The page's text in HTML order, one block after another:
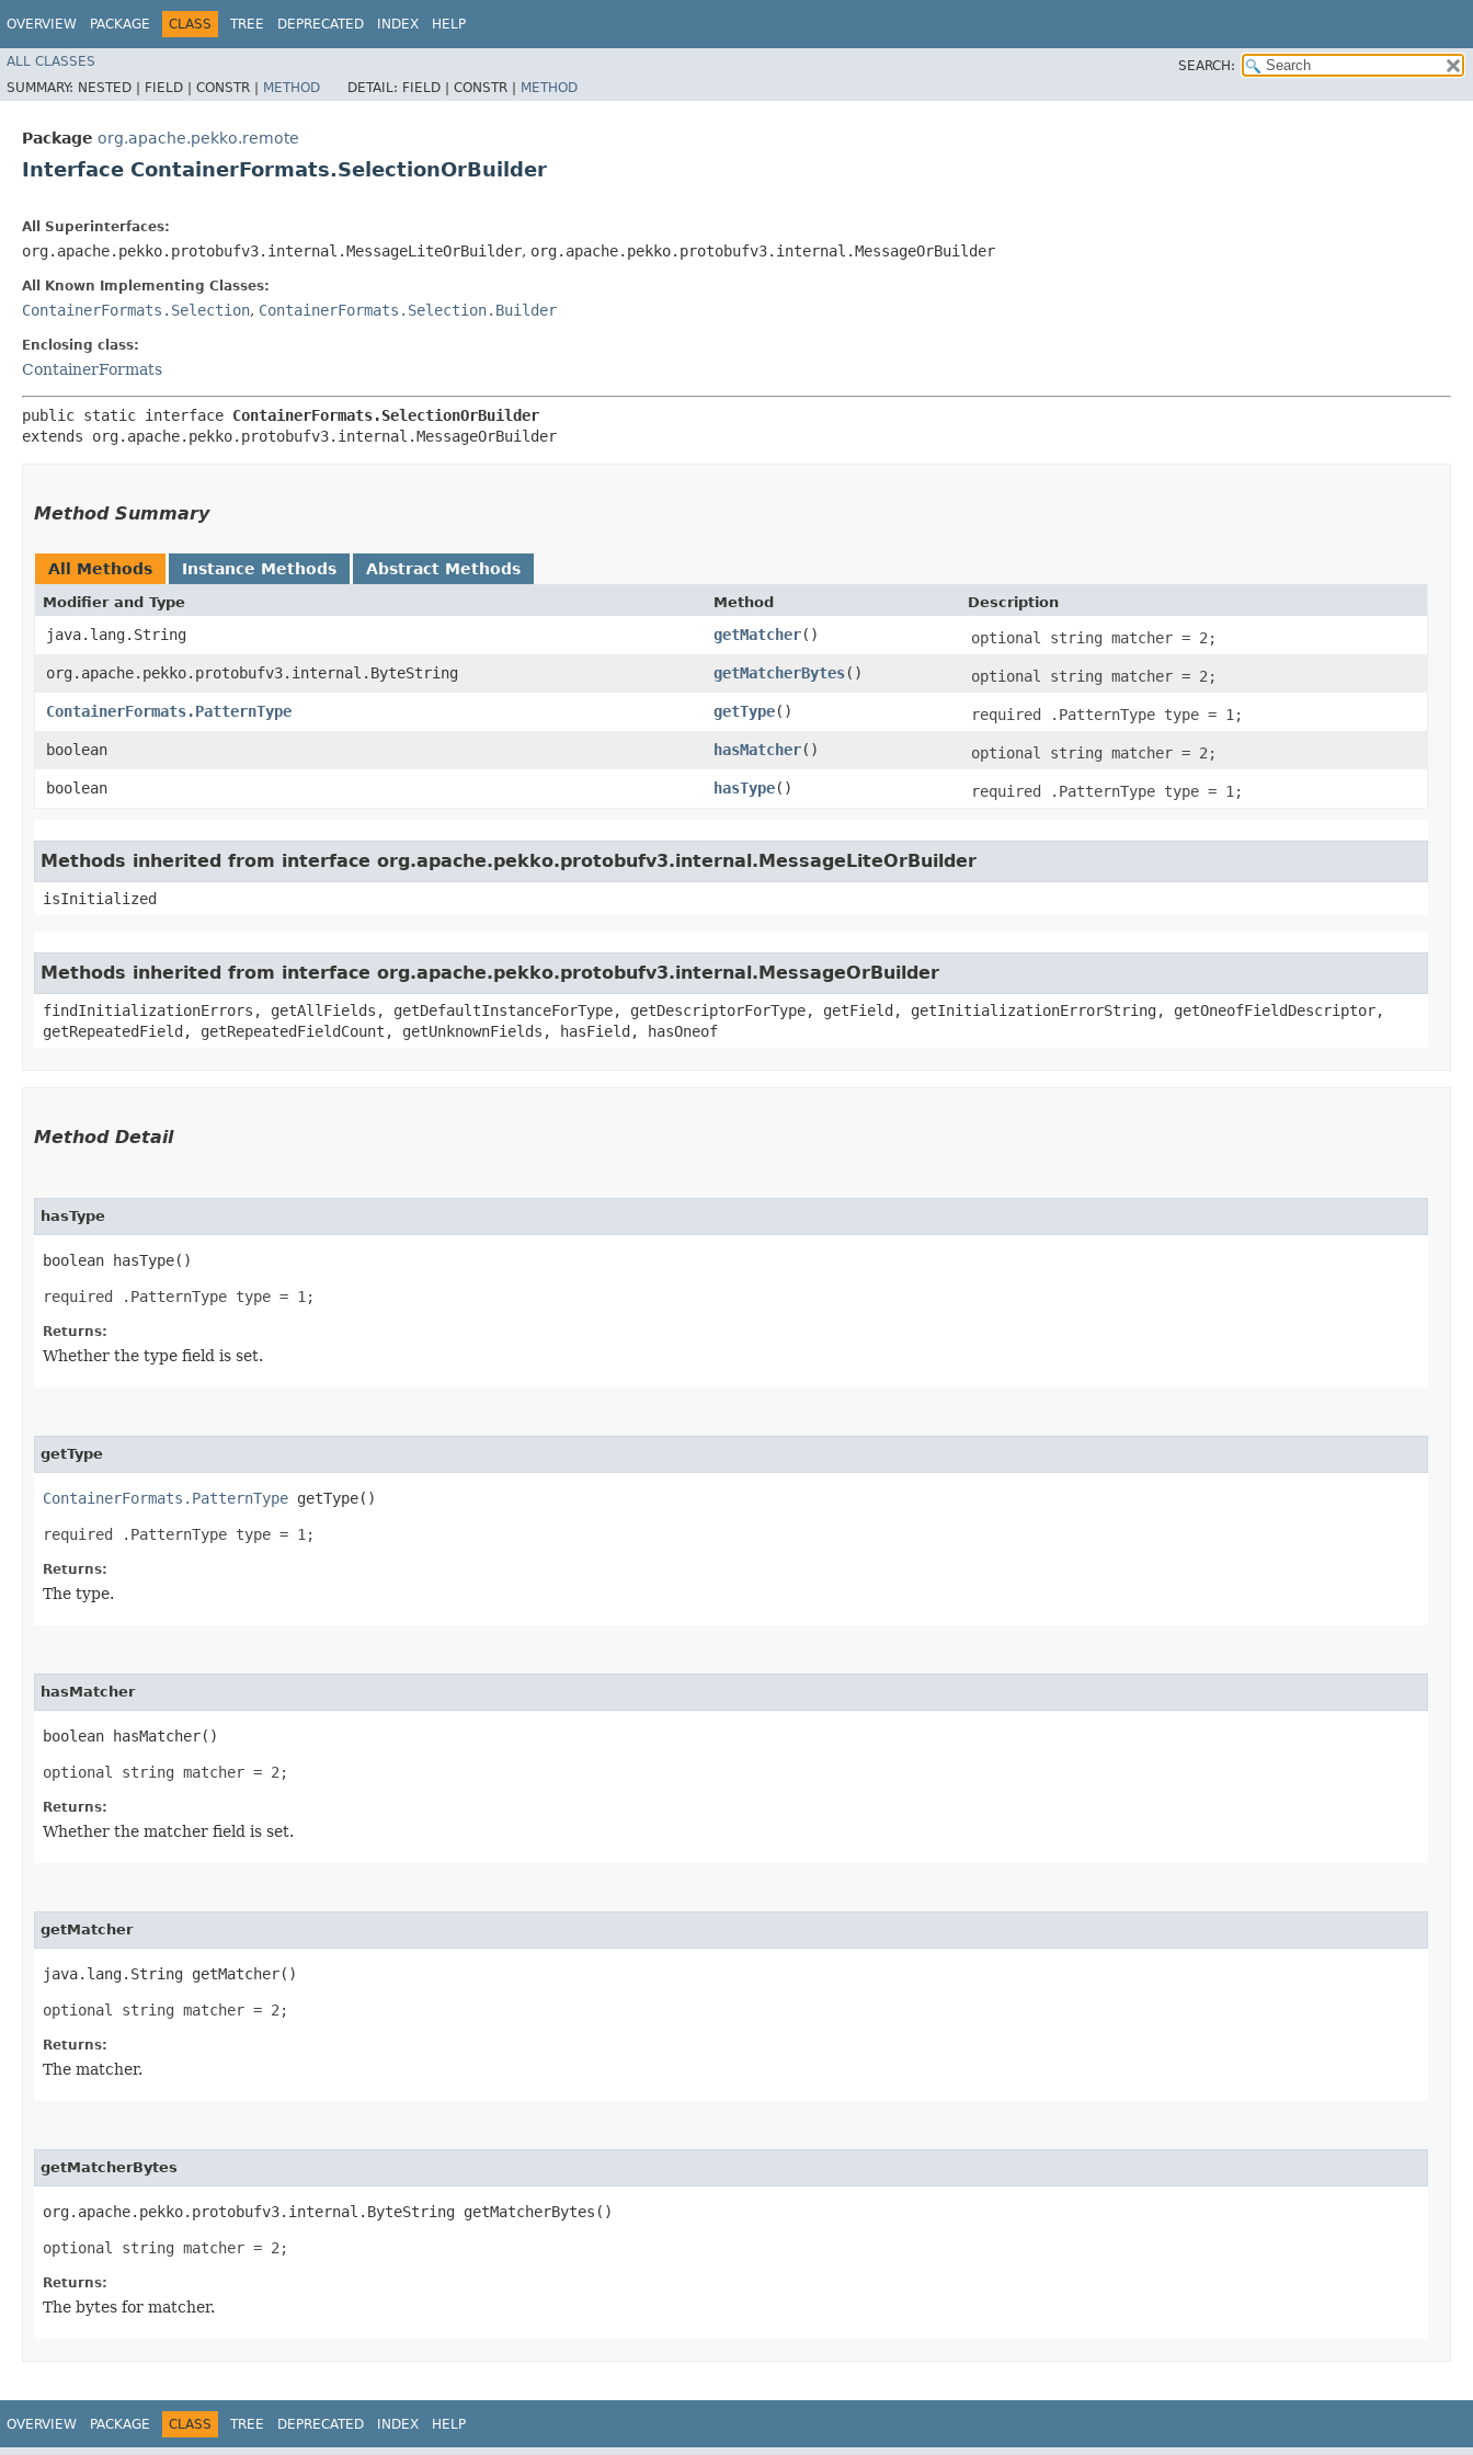
OVERVIEW PACKAGE CLASS TREE DEPRECATED INDEX HELP
ALL CLASSES
SEARCH:
SUMMARY: NESTED | FIELD | CONSTR | METHOD DETAIL: FIELD | CONSTR | METHOD
Package org.apache.pekko.remote
Interface ContainerFormats.SelectionOrBuilder
All Superinterfaces:
org.apache.pekko.protobufv3.internal.MessageLiteOrBuilder, org.apache.pekko.protobufv3.internal.MessageOrBuilder
All Known Implementing Classes:
ContainerFormats.Selection, ContainerFormats.Selection.Builder
Enclosing class:
ContainerFormats
public static interface ContainerFormats.SelectionOrBuilder
extends org.apache.pekko.protobufv3.internal.MessageOrBuilder
Method Summary
All Methods Instance Methods Abstract Methods
Modifier and Type Method Description
java.lang.String getMatcher()
optional string matcher = 2;
org.apache.pekko.protobufv3.internal.ByteString
getMatcherBytes()
optional string matcher = 2;
ContainerFormats.PatternType
getType()
required .PatternType type = 1;
boolean
hasMatcher()
optional string matcher = 2;
boolean
hasType() required .PatternType type = 1;
Methods inherited from interface org.apache.pekko.protobufv3.internal.MessageLiteOrBuilder
isInitialized
Methods inherited from interface org.apache.pekko.protobufv3.internal.MessageOrBuilder
findInitializationErrors, getAllFields, getDefaultInstanceForType, getDescriptorForType, getField, getInitializationErrorString, getOneofFieldDescriptor,
getRepeatedField, getRepeatedFieldCount, getUnknownFields, hasField, hasOneof
Method Detail
hasType
boolean hasType()
required .PatternType type = 1;
Returns:
Whether the type field is set.
getType
ContainerFormats.PatternType getType()
required .PatternType type = 1;
Returns:
The type.
hasMatcher
boolean hasMatcher()
optional string matcher = 2;
Returns:
Whether the matcher field is set.
getMatcher
java.lang.String getMatcher()
optional string matcher = 2;
Returns:
The matcher.
getMatcherBytes
org.apache.pekko.protobufv3.internal.ByteString getMatcherBytes()
optional string matcher = 2;
Returns:
The bytes for matcher.
OVERVIEW PACKAGE CLASS TREE DEPRECATED INDEX HELP